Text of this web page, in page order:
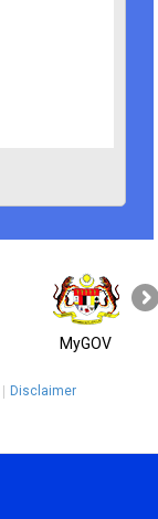
MyGOV
Disclaimer